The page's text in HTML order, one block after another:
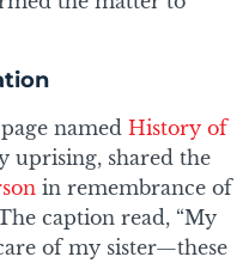
named History of
uprising, shared the
in remembrance of
caption read, “My
of my sister—these